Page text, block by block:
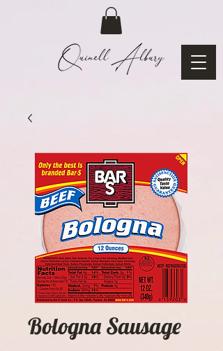
Bologna Sausage